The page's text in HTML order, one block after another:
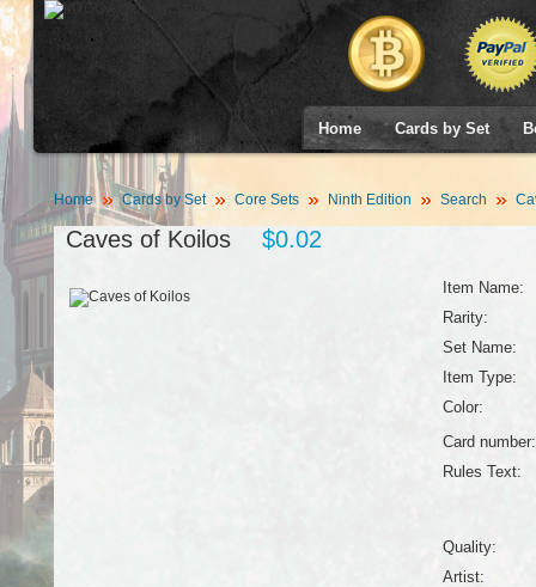
Home Cards by Set
Home Cards by Set Core Sets Ninth Edition Search
Caves of Koilos $0.02
Item Name:
Rarity:
Set Name:
Item Type:
Color:
Card number:
Rules Text:
Quality:
Artist: